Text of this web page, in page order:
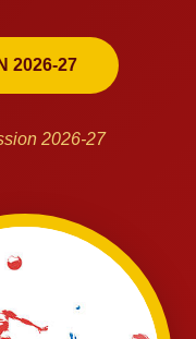
2026-27
2026-27